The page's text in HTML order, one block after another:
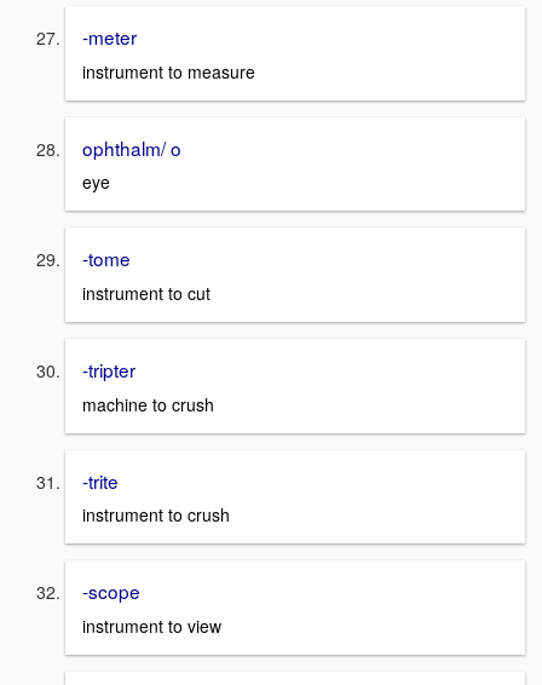
-meter
instrument to measure
ophthalm/ o
eye
-tome
instrument to cut
-tripter
machine to crush
-trite
instrument to crush
-scope
instrument to view